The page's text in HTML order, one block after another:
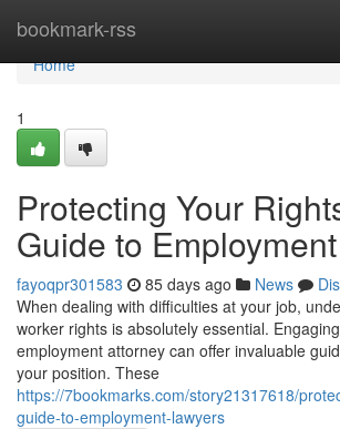
bookmark-rss
Home
Home
1
Protecting Your
Guide to
fayoqpr301583 85 days ago News
When dealing with difficulties at your job,
worker rights is absolutely essential.
employment attorney can offer invaluable
your position. These
https://7bookmarks.com/story21317618/
guide-to-employment-lawyers